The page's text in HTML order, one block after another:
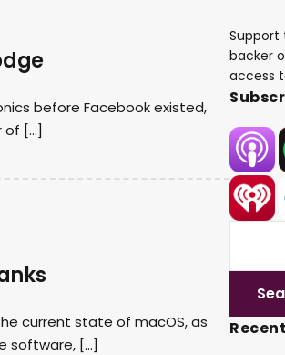
before Facebook existed,
of […]
current state of macOS, as
software, […]
Support
backer
access